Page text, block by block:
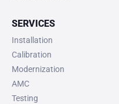
SERVICES
Installation
Calibration
Modernization
AMC
Testing